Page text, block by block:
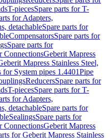
T-piecesSpare parts for T-
for Adapters,
detachableSpare parts for
CompensatorsSpare parts for
Spare parts for
ConnectionsGeberit Mapress
Mapress Stainless Steel,
for System pipes 1.4401Pipe
ReducersSpare parts for
T-piecesSpare parts for T-
for Adapters,
detachableSpare parts for
SealingsSpare parts for
ConnectionsGeberit Mapress
for Geberit Mapress Stainless